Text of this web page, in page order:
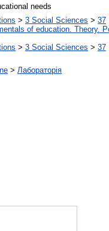
needs
> 3 Social Sciences > 37
of education. Theory.
> 3 Social Sciences > 37
> Лабораторія